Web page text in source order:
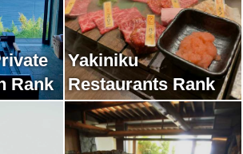
Open Air Bath Rank
Yakiniku
Restaurants Rank